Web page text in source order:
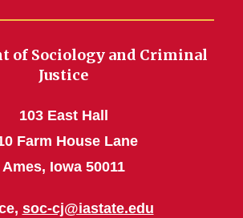
of Sociology and Criminal
Justice
103 East Hall
Farm House Lane
Ames, Iowa 50011
soc-cj@iastate.edu